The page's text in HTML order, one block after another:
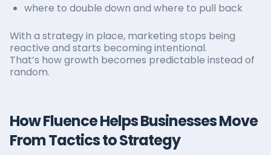
where to double down and where to pull back
With a strategy in place, marketing stops being
reactive and starts becoming intentional.
That’s how growth becomes predictable instead of
random.
How Fluence Helps Businesses Move
From Tactics to Strategy